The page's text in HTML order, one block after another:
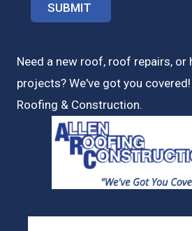
Need a new roof, roof repairs, or
projects? We've got you
Roofing & Construction.